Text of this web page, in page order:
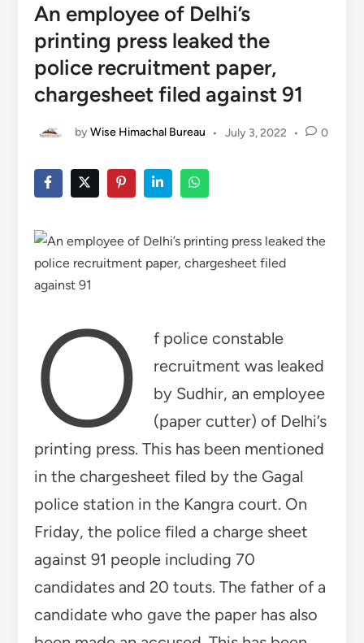
An employee of Delhi’s
printing press leaked the
police recruitment paper,
chargesheet filed against 91
byWise Himachal Bureau • July 3, 2022 • 0
o
f police constable
recruitment was leaked
by Sudhir, an employee
(paper cutter) of Delhi’s
printing press. This has been mentioned
in the chargesheet filed by the Gagal
police station in the Kangra court. On
Friday, the police filed a charge sheet
against 91 people including 70
candidates and 20 touts. The father of a
candidate who gave the paper has also